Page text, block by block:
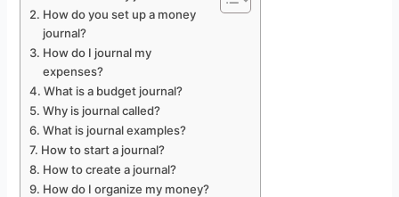
How do you set up a money
journal?
How do I journal my
expenses?
What is a budget journal?
Why is journal called?
What is journal examples?
How to start a journal?
How to create a journal?
How do I organize my money?